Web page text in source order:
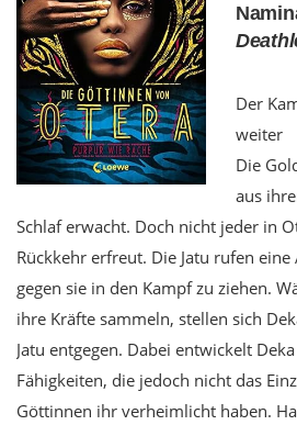
Der
weiter
Die
aus
Schlaf erwacht. Doch nicht jeder in
Rückkehr erfreut. Die Jatu rufen
gegen sie in den Kampf zu ziehen.
ihre Kräfte sammeln, stellen sich
Jatu entgegen. Dabei entwickelt
Fähigkeiten, die jedoch nicht das
Göttinnen ihr verheimlicht haben.